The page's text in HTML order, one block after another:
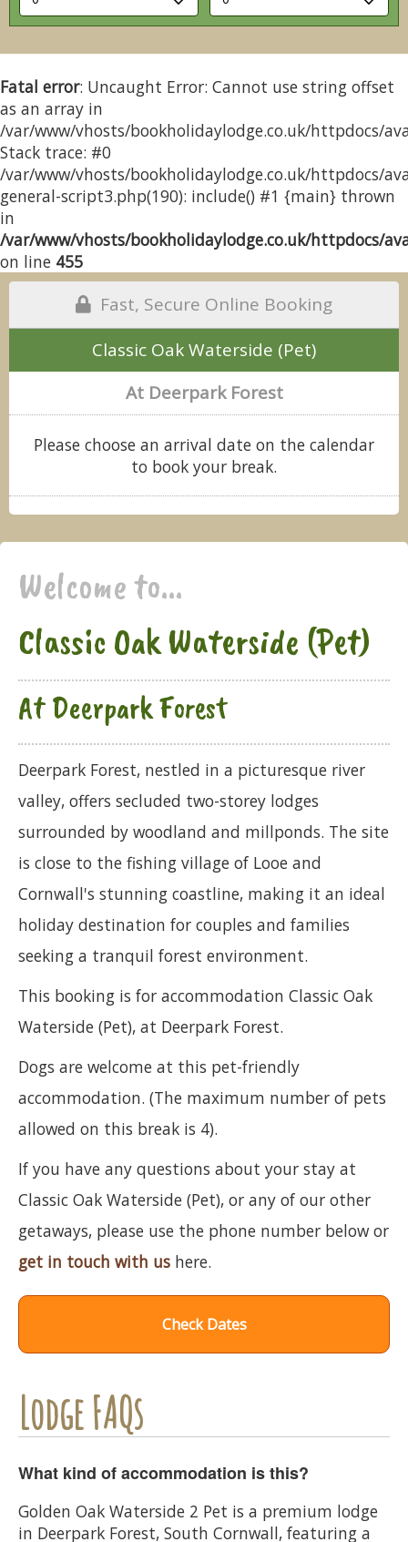
Fatal error: Uncaught Error: Cannot use string offset
as an array in
/var/www/vhosts/bookholidaylodge.co.uk/httpdocs/
Stack trace: #0
/var/www/vhosts/bookholidaylodge.co.uk/httpdocs/
general-script3.php(190): include() #1 {main} thrown
in
/var/www/vhosts/bookholidaylodge.co.uk/httpdocs/
on line 455
Fast, Secure Online Booking
Classic Oak Waterside (Pet)
At Deerpark Forest
Please choose an arrival date on the calendar
to book your break.
Welcome to...
Classic Oak Waterside (Pet)
At Deerpark Forest
Deerpark Forest, nestled in a picturesque river
valley, offers secluded two-storey lodges
surrounded by woodland and millponds. The site
is close to the fishing village of Looe and
Cornwall's stunning coastline, making it an ideal
holiday destination for couples and families
seeking a tranquil forest environment.
This booking is for accommodation Classic Oak
Waterside (Pet), at Deerpark Forest.
Dogs are welcome at this pet-friendly
accommodation. (The maximum number of pets
allowed on this break is 4).
If you have any questions about your stay at
Classic Oak Waterside (Pet), or any of our other
getaways, please use the phone number below or
get in touch with us here.
Check Dates
Lodge FAQs
What kind of accommodation is this?
Golden Oak Waterside 2 Pet is a premium lodge
in Deerpark Forest, South Cornwall, featuring a